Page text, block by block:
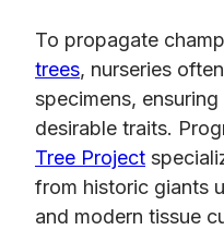
To propagate
trees, nurseries
specimens,
desirable traits.
Tree Project
from historic giants
and modern tissue